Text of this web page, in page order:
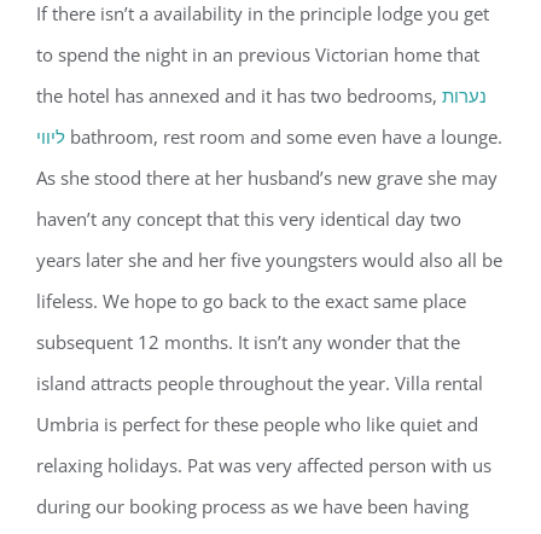
If there isn’t a availability in the principle lodge you get
to spend the night in an previous Victorian home that
the hotel has annexed and it has two bedrooms, נערות
ליווי bathroom, rest room and some even have a lounge.
As she stood there at her husband’s new grave she may
haven’t any concept that this very identical day two
years later she and her five youngsters would also all be
lifeless. We hope to go back to the exact same place
subsequent 12 months. It isn’t any wonder that the
island attracts people throughout the year. Villa rental
Umbria is perfect for these people who like quiet and
relaxing holidays. Pat was very affected person with us
during our booking process as we have been having